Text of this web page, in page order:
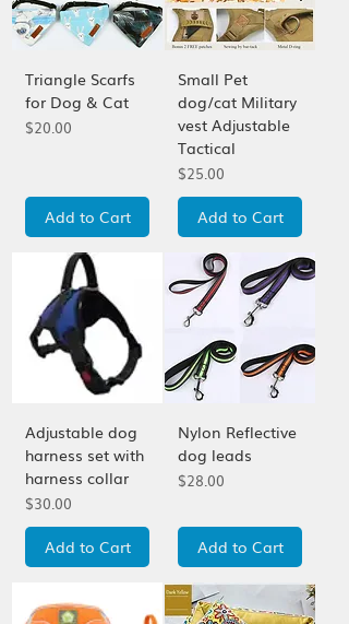
Triangle Scarfs
for Dog & Cat
Price
$20.00
Add to Cart
Small Pet
dog/cat Military
vest Adjustable
Tactical
Price
$25.00
Add to Cart
Adjustable dog
harness set with
harness collar
Price
$30.00
Add to Cart
Nylon Reflective
dog leads
Price
$28.00
Add to Cart